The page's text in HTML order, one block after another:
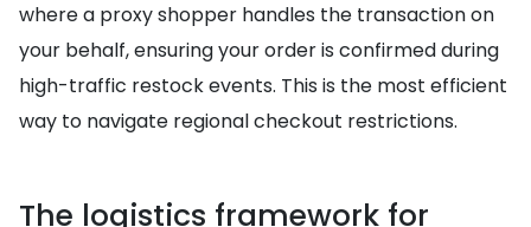
where a proxy shopper handles the transaction on
your behalf, ensuring your order is confirmed during
high-traffic restock events. This is the most efficient
way to navigate regional checkout restrictions.
The logistics framework for